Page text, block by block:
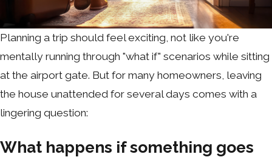
Planning a trip should feel exciting, not like you're
mentally running through "what if" scenarios while sitting
at the airport gate. But for many homeowners, leaving
the house unattended for several days comes with a
lingering question:
What happens if something goes